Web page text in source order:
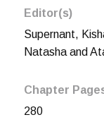
Editor(s)
Supernant,
Natasha and
Chapter
280